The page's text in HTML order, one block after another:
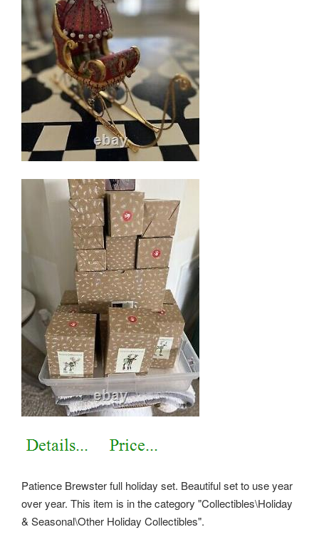
Patience Brewster full holiday set. Beautiful set to use year
over year. This item is in the category "Collectibles\Holiday
& Seasonal\Other Holiday Collectibles".